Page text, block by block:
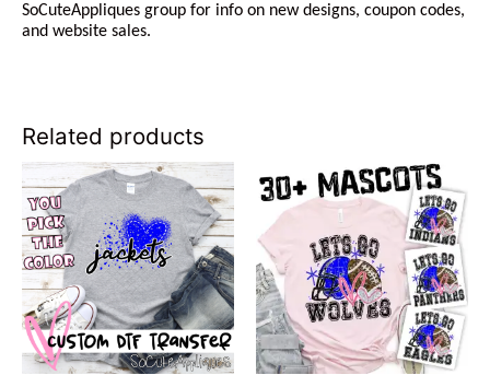
SoCuteAppliques group for info on new designs, coupon codes,
and website sales.
Related products